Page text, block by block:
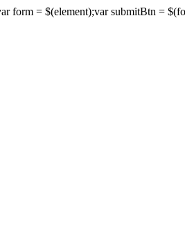
form = $(element);var submitBtn =